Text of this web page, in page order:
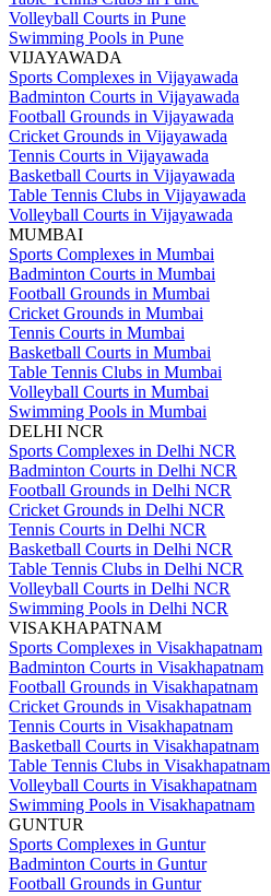
Volleyball Courts in Pune
Swimming Pools in Pune
VIJAYAWADA
Sports Complexes in Vijayawada
Badminton Courts in Vijayawada
Football Grounds in Vijayawada
Cricket Grounds in Vijayawada
Tennis Courts in Vijayawada
Basketball Courts in Vijayawada
Table Tennis Clubs in Vijayawada
Volleyball Courts in Vijayawada
MUMBAI
Sports Complexes in Mumbai
Badminton Courts in Mumbai
Football Grounds in Mumbai
Cricket Grounds in Mumbai
Tennis Courts in Mumbai
Basketball Courts in Mumbai
Table Tennis Clubs in Mumbai
Volleyball Courts in Mumbai
Swimming Pools in Mumbai
DELHI NCR
Sports Complexes in Delhi NCR
Badminton Courts in Delhi NCR
Football Grounds in Delhi NCR
Cricket Grounds in Delhi NCR
Tennis Courts in Delhi NCR
Basketball Courts in Delhi NCR
Table Tennis Clubs in Delhi NCR
Volleyball Courts in Delhi NCR
Swimming Pools in Delhi NCR
VISAKHAPATNAM
Sports Complexes in Visakhapatnam
Badminton Courts in Visakhapatnam
Football Grounds in Visakhapatnam
Cricket Grounds in Visakhapatnam
Tennis Courts in Visakhapatnam
Basketball Courts in Visakhapatnam
Table Tennis Clubs in Visakhapatnam
Volleyball Courts in Visakhapatnam
Swimming Pools in Visakhapatnam
GUNTUR
Sports Complexes in Guntur
Badminton Courts in Guntur
Football Grounds in Guntur